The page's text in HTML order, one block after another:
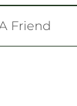
Friend